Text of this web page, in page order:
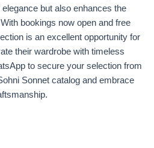
but also enhances the
bookings now open and free
is an excellent opportunity for
their wardrobe with timeless
to secure your selection from
Sonnet catalog and embrace